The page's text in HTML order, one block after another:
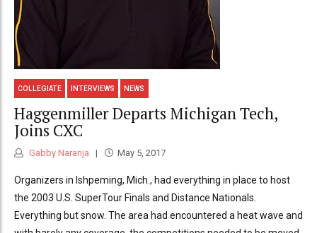
COLLEGIATE INTERVIEWS NEWS
Haggenmiller Departs Michigan Tech,
Joins CXC
Gabby Naranja May 5, 2017
Organizers in Ishpeming, Mich., had everything in place to host
the 2003 U.S. SuperTour Finals and Distance Nationals.
Everything but snow. The area had encountered a heat wave and